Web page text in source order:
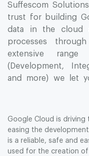
Suffescom
trust for building
data in the cloud
processes
extensive
(Development,
and more) we let
Google Cloud is
easing the
is a reliable, safe and
used for the creation